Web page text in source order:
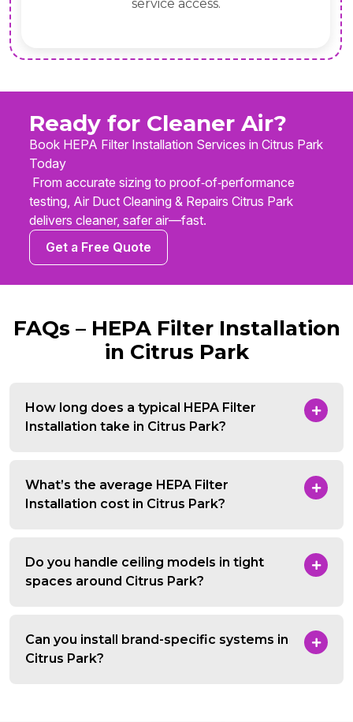
mounted hepa filter unit heights, and verify
Ready for Cleaner Air?
Book HEPA Filter Installation Services in Citrus Park
Today
From accurate sizing to proof‑of‑performance
testing, Air Duct Cleaning & Repairs Citrus Park
delivers cleaner, safer air—fast.
Get a Free Quote
FAQs – HEPA Filter Installation
in Citrus Park
How long does a typical HEPA Filter
Installation take in Citrus Park?
What’s the average HEPA Filter
Installation cost in Citrus Park?
Do you handle ceiling models in tight
spaces around Citrus Park?
Can you install brand-specific systems in
Citrus Park?